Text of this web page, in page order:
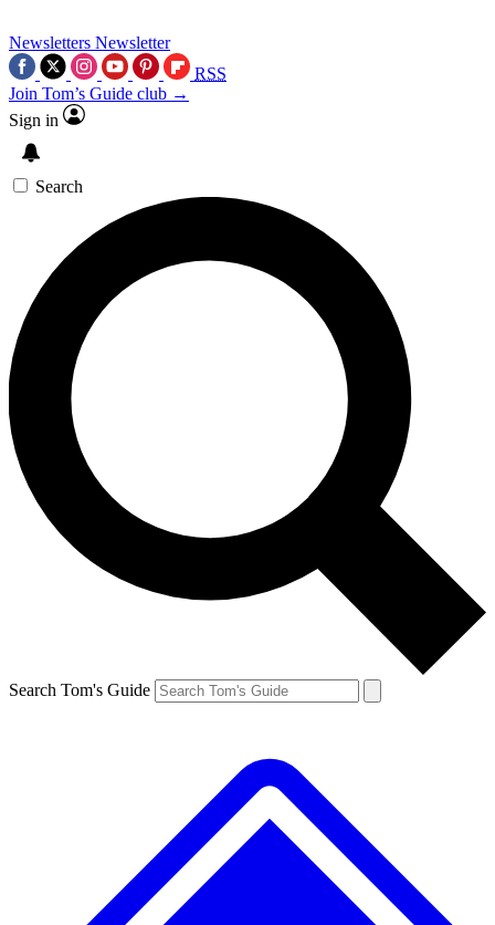
Newsletters Newsletter
RSS
Join Tom’s Guide club →
Sign in
Search
Search Tom's Guide